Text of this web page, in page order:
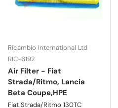
Ricambio International Ltd
RIC-6192
Air Filter - Fiat
Strada/Ritmo, Lancia
Beta Coupe,HPE
Fiat Strada/Ritmo 130TC